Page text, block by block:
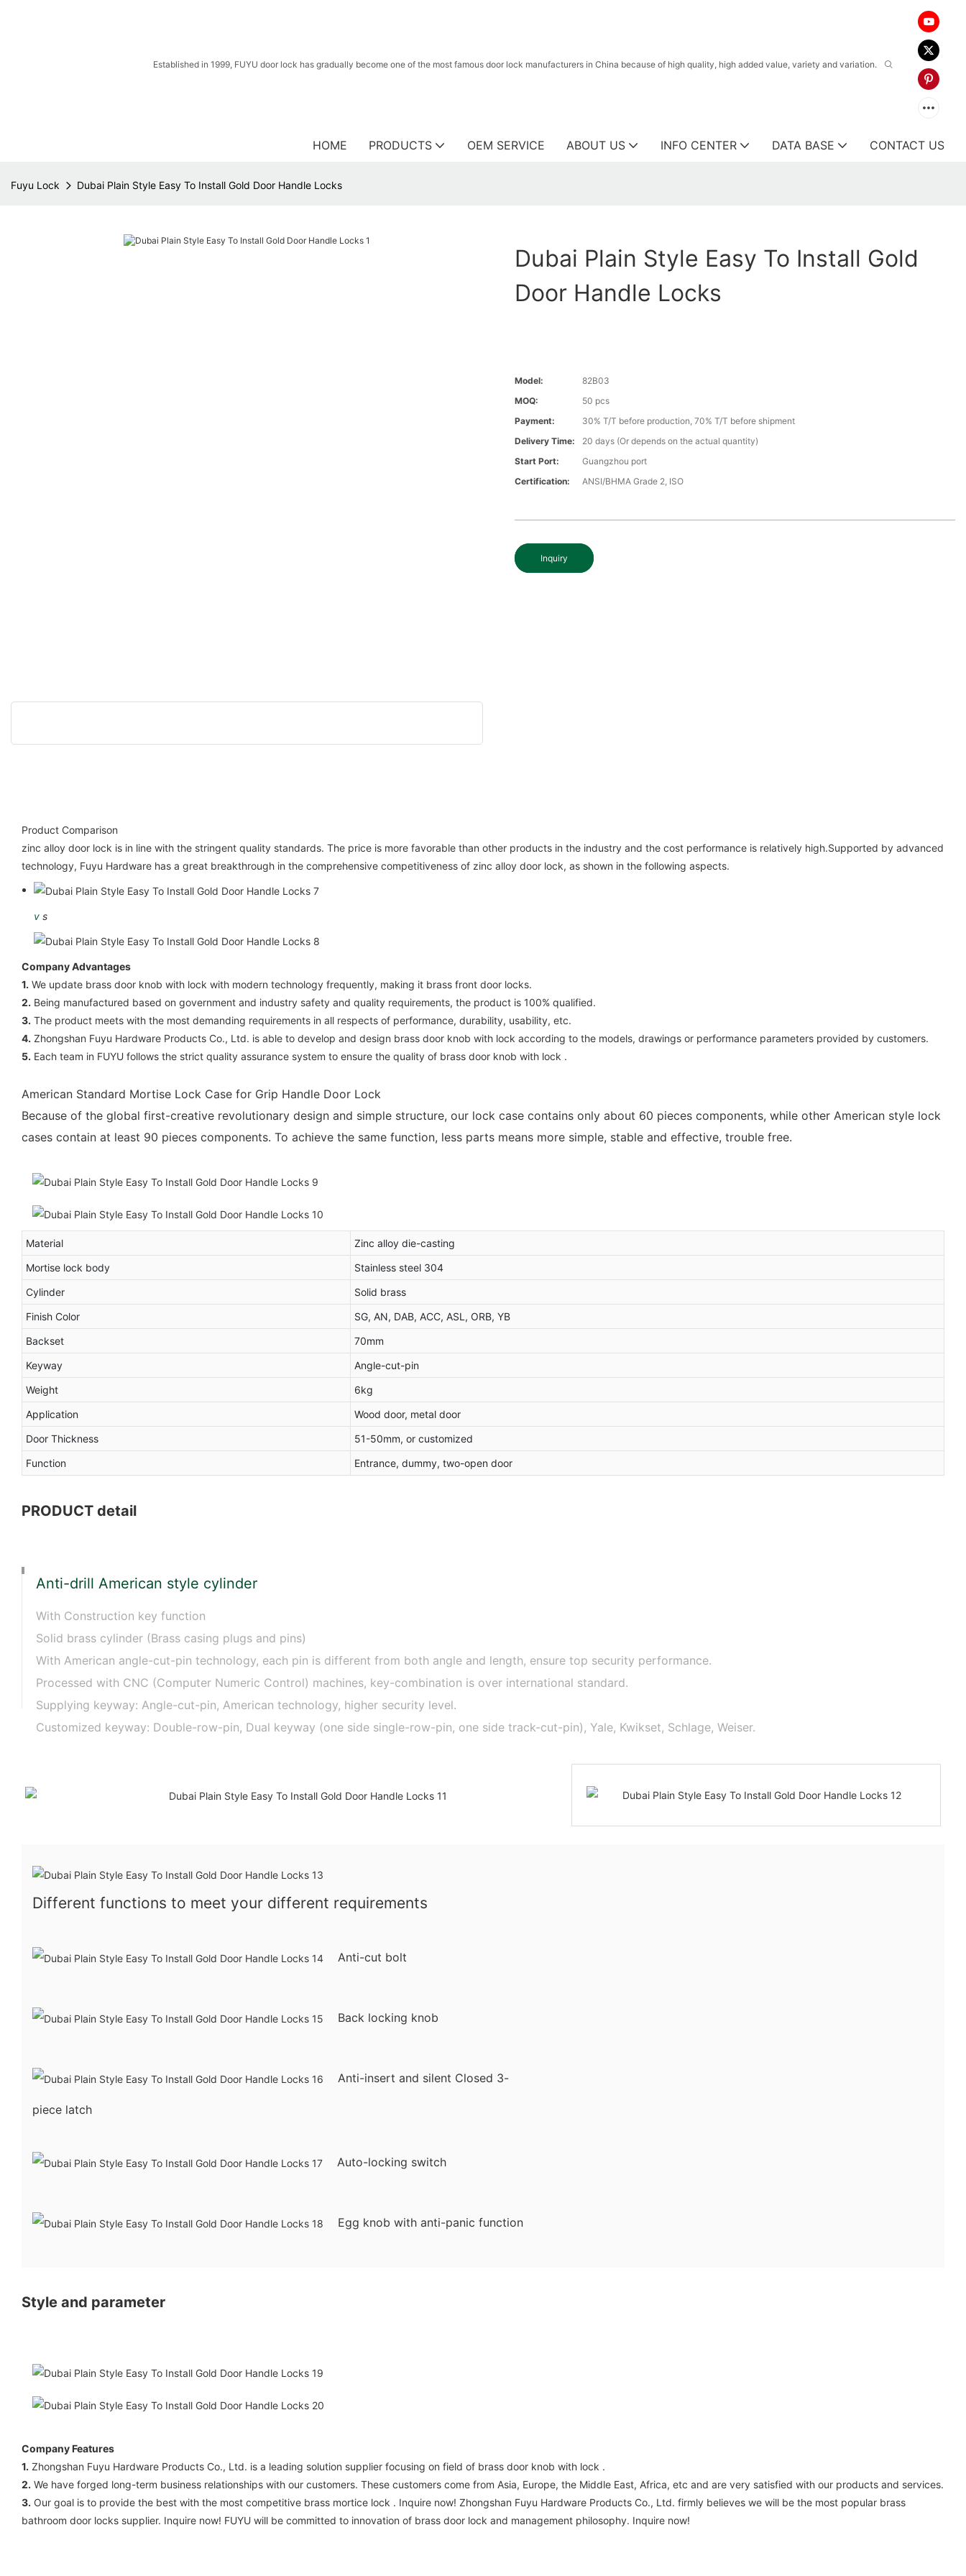
Established in 1999, FUYU door lock has gradually become one of the most famous door lock manufacturers in China because of high quality, high added value, variety and variation.
HOME PRODUCTS OEM SERVICE ABOUT US INFO CENTER DATA BASE CONTACT US
Fuyu Lock Dubai Plain Style Easy To Install Gold Door Handle Locks
Dubai Plain Style Easy To Install Gold
Door Handle Locks
Model:
82B03
MOQ:
50 pcs
Payment:
30% T/T before production, 70% T/T before shipment
Delivery Time:
20 days (Or depends on the actual quantity)
Start Port:
Guangzhou port
Certification:
ANSI/BHMA Grade 2, ISO
Inquiry
Product Comparison
zinc alloy door lock is in line with the stringent quality standards. The price is more favorable than other products in the industry and the cost performance is relatively high.Supported by advanced
technology, Fuyu Hardware has a great breakthrough in the comprehensive competitiveness of zinc alloy door lock, as shown in the following aspects.
v s
Company Advantages
1. We update brass door knob with lock with modern technology frequently, making it brass front door locks.
2. Being manufactured based on government and industry safety and quality requirements, the product is 100% qualified.
3. The product meets with the most demanding requirements in all respects of performance, durability, usability, etc.
4. Zhongshan Fuyu Hardware Products Co., Ltd. is able to develop and design brass door knob with lock according to the models, drawings or performance parameters provided by customers.
5. Each team in FUYU follows the strict quality assurance system to ensure the quality of brass door knob with lock .
American Standard Mortise Lock Case for Grip Handle Door Lock
Because of the global first-creative revolutionary design and simple structure, our lock case contains only about 60 pieces components, while other American style lock
cases contain at least 90 pieces components. To achieve the same function, less parts means more simple, stable and effective, trouble free.
Material
Zinc alloy die-casting
Mortise lock body
Stainless steel 304
Cylinder
Solid brass
Finish Color
SG, AN, DAB, ACC, ASL, ORB, YB
Backset
70mm
Keyway
Angle-cut-pin
Weight
6kg
Application
Wood door, metal door
Door Thickness
51-50mm, or customized
Function
Entrance, dummy, two-open door
PRODUCT detail
Anti-drill American style cylinder
With Construction key function
Solid brass cylinder (Brass casing plugs and pins)
With American angle-cut-pin technology, each pin is different from both angle and length, ensure top security performance.
Processed with CNC (Computer Numeric Control) machines, key-combination is over international standard.
Supplying keyway: Angle-cut-pin, American technology, higher security level.
Customized keyway: Double-row-pin, Dual keyway (one side single-row-pin, one side track-cut-pin), Yale, Kwikset, Schlage, Weiser.
Different functions to meet your different requirements
Anti-cut bolt
Back locking knob
Anti-insert and silent Closed 3-
piece latch
Auto-locking switch
Egg knob with anti-panic function
Style and parameter
Company Features
1. Zhongshan Fuyu Hardware Products Co., Ltd. is a leading solution supplier focusing on field of brass door knob with lock .
2. We have forged long-term business relationships with our customers. These customers come from Asia, Europe, the Middle East, Africa, etc and are very satisfied with our products and services.
3. Our goal is to provide the best with the most competitive brass mortice lock . Inquire now! Zhongshan Fuyu Hardware Products Co., Ltd. firmly believes we will be the most popular brass
bathroom door locks supplier. Inquire now! FUYU will be committed to innovation of brass door lock and management philosophy. Inquire now!